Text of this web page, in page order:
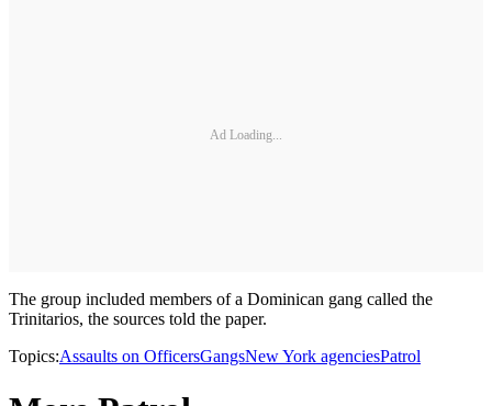
Ad Loading...
The group included members of a Dominican gang called the
Trinitarios, the sources told the paper.
Topics:Assaults on OfficersGangsNew York agenciesPatrol